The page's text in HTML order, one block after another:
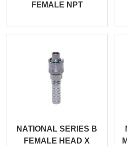
FEMALE NPT
NATIONAL SERIES B
FEMALE HEAD X